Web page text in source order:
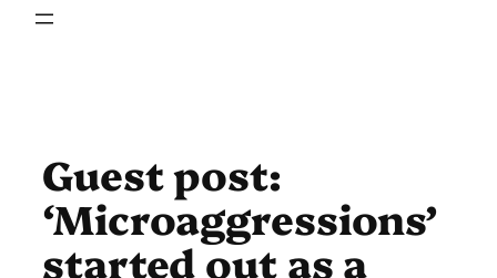
Guest post:
‘Microaggressions’
started out as a